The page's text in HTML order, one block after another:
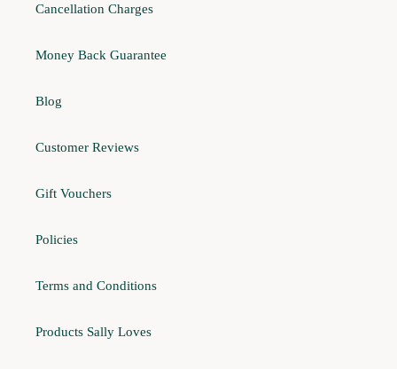
Cancellation Charges
Money Back Guarantee
Blog
Customer Reviews
Gift Vouchers
Policies
Terms and Conditions
Products Sally Loves